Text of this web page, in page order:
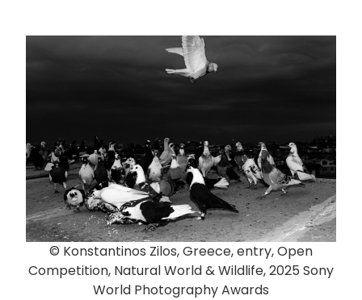
© Konstantinos Zilos, Greece, entry, Open
Competition, Natural World & Wildlife, 2025 Sony
World Photography Awards